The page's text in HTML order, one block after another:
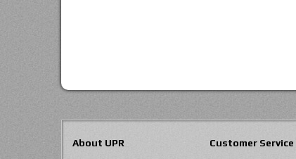
About UPR Customer Service